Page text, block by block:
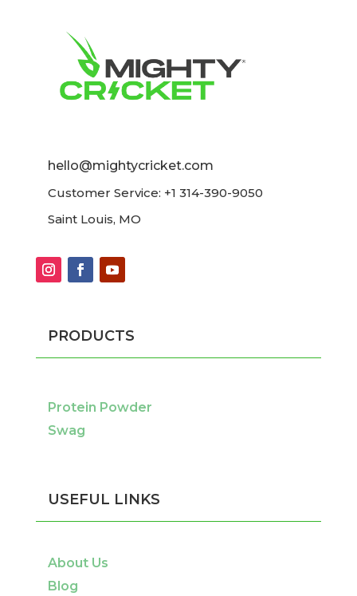
hello@mightycricket.com
Customer Service: +1 314-390-9050
Saint Louis, MO
PRODUCTS
Protein Powder
Swag
USEFUL LINKS
About Us
Blog